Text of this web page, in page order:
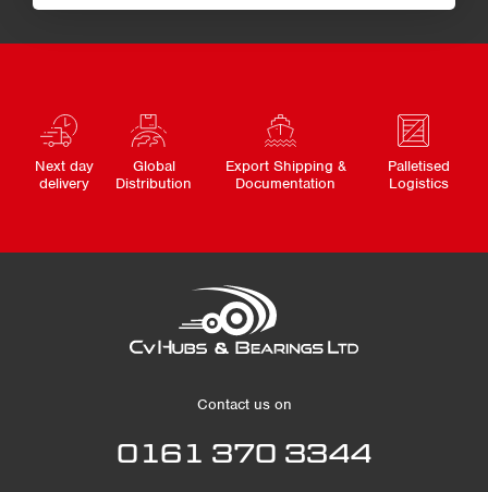
Next day
delivery
Global
Distribution
Export Shipping &
Documentation
Palletised
Logistics
Contact us on
0161 370 3344